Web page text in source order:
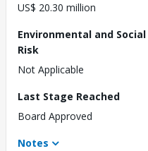
US$ 20.30 million
Environmental and Social
Risk
Not Applicable
Last Stage Reached
Board Approved
Notes